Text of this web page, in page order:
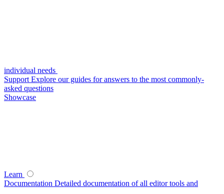
individual needs
Support Explore our guides for answers to the most commonly-
asked questions
Showcase
Learn
Documentation Detailed documentation of all editor tools and